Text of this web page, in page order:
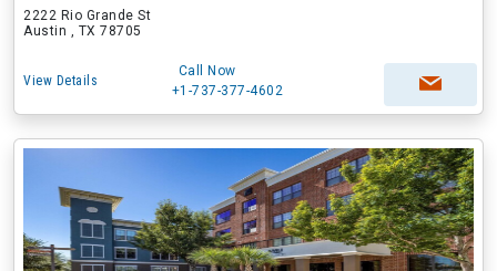
2222 Rio Grande St
Austin , TX 78705
View Details
Call Now
+1-737-377-4602